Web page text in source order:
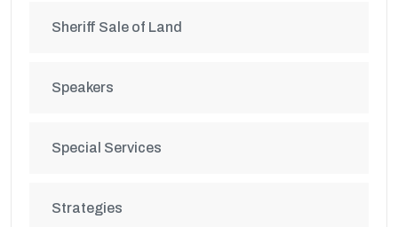
Sheriff Sale of Land
Speakers
Special Services
Strategies